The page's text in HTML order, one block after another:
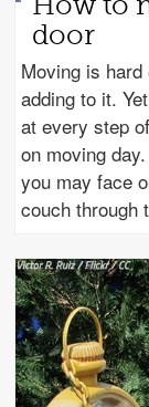
door
Moving is
adding to it.
at every step
on moving
you may face
couch through